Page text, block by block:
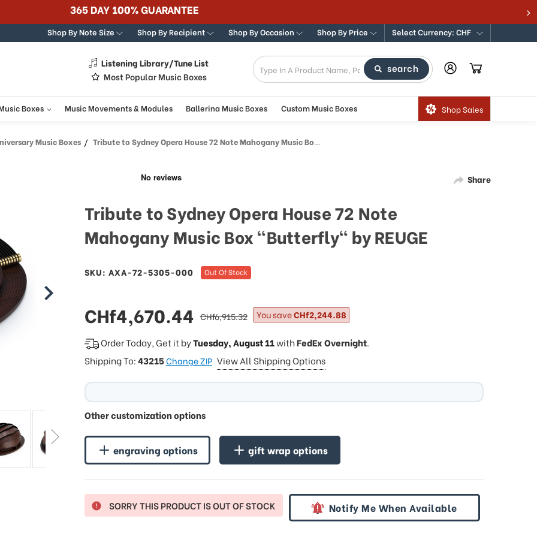
365 DAY 100% GUARANTEE
Shop By Note Size Shop By Recipient Shop By Occasion Shop By Price Select Currency: CHF
Listening Library/Tune List
Most Popular Music Boxes
search
Boxes Music Movements & Modules Ballerina Music Boxes Custom Music Boxes Shop Sales
Music Boxes Tribute to Sydney Opera House 72 Note Mahogany Music Box "Butterfly" by REUGE
Share
Tribute to Sydney Opera House 72 Note
Mahogany Music Box "Butterfly" by REUGE
SKU: AXA-72-5305-000 Out Of Stock
sale
price
CHf4,670.44 regular
price
CHf6,915.32 You saveCHf2,244.88
Order Today, Get it byTuesday, August 11withFedEx Overnight.
Shipping To:43215Change ZIP View All Shipping Options
Other customization options
engraving options gift wrap options
SORRY THIS PRODUCT IS OUT OF STOCK Notify Me When Available